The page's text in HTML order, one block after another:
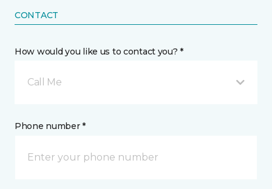
CONTACT
How would you like us to contact you? *
Call Me
Phone number *